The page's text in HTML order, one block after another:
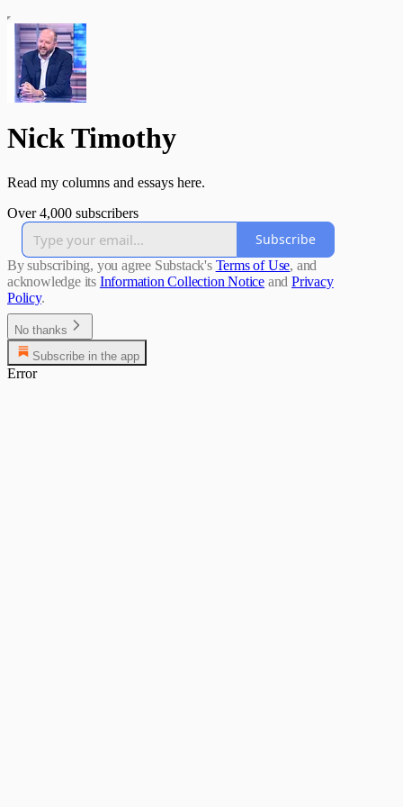
Nick Timothy
Read my columns and essays here.
Over 4,000 subscribers
Subscribe
By subscribing, you agree Substack's Terms of Use, and
acknowledge its Information Collection Notice and Privacy
Policy.
No thanks
Subscribe in the app
Error